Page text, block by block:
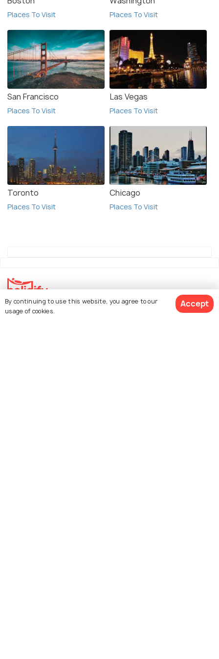
Places To Visit Places To Visit
San Francisco
Places To Visit
Las Vegas
Places To Visit
Toronto
Places To Visit
Chicago
Places To Visit
Explore Holidify
By continuing to use this website, you agree to our
usage of cookies.
Accept